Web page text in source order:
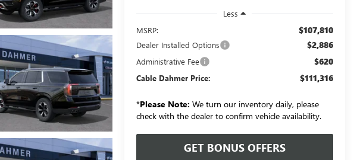
Less
MSRP:
$107,810
Dealer Installed Options $2,886
Administrative Fee $620
Cable Dahmer Price: $111,316
*Please Note: We turn our inventory daily, please
check with the dealer to confirm vehicle availability.
GET BONUS OFFERS